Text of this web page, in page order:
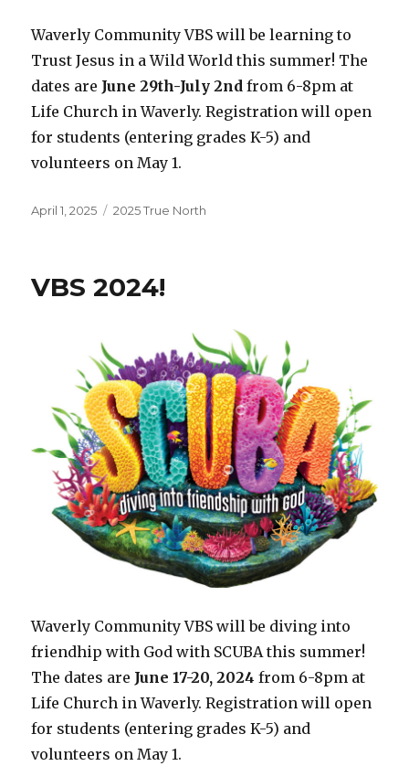
Waverly Community VBS will be learning to
Trust Jesus in a Wild World this summer! The
dates are June 29th-July 2nd from 6-8pm at
Life Church in Waverly. Registration will open
for students (entering grades K-5) and
volunteers on May 1.
Posted
April 1, 2025 Categories
2025 True North
VBS 2024!
Waverly Community VBS will be diving into
friendhip with God with SCUBA this summer!
The dates are June 17-20, 2024 from 6-8pm at
Life Church in Waverly. Registration will open
for students (entering grades K-5) and
volunteers on May 1.